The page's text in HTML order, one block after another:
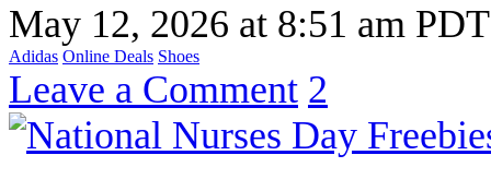
May 12, 2026 at 8:51 am PDT
Adidas Online Deals Shoes
Leave a Comment 2